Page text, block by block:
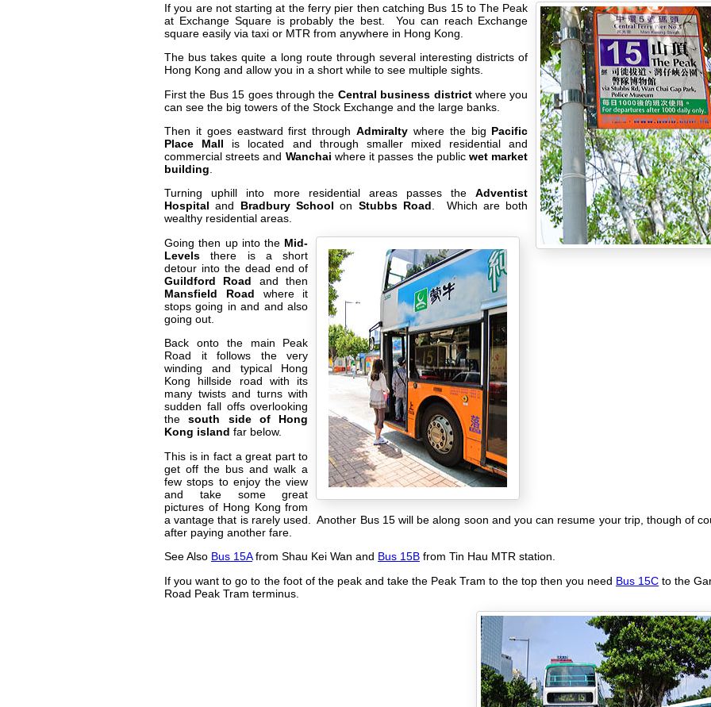
If you are not starting at the ferry pier then catching Bus 15 to The Peak
at Exchange Square is probably the best. You can reach Exchange
square easily via taxi or MTR from anywhere in Hong Kong.
The bus takes quite a long route through several interesting districts of
Hong Kong and allow you in a short while to see multiple sights.
First the Bus 15 goes through the Central business districtwhere you
can see the big towers of the Stock Exchange and the large banks.
Then it goes eastward first throughAdmiralty where the big Pacific
Place Mall is located and through smaller mixed residential and
commercial streets and Wanchai where it passes the publicwet market
building
Turning uphill into more residential areas passes theAdventist
Hospital and Bradbury School on Stubbs Road. Which are both
wealthy residential areas.
Going then up into the Mid-
Levels there is a short
detour into the dead end of
Guildford Road and then
Mansfield Road where it
stops going in and and also
going out.
Back onto the main Peak
Road it follows the very
winding and typical Hong
Kong hillside road with its
many twists and turns with
sudden fall offs overlooking
thesouth side of Hong
Kong island far below.
This is in fact a great part to
get off the bus and walk a
few stops to enjoy the view
and take some great
pictures of Hong Kong from
a vantage that is rarely used. Another Bus 15 will be along soon and you can resume your trip, though of
after paying another fare.
See Also Bus 15Afrom Shau Kei Wan and Bus 15B from Tin Hau MTR station.
If you want to go to the foot of the peak and take the Peak Tram to the top then you need Bus 15C to the
Road Peak Tram terminus.